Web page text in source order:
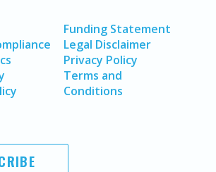
Funding Statement
Legal Disclaimer
Privacy Policy
Terms and
Conditions